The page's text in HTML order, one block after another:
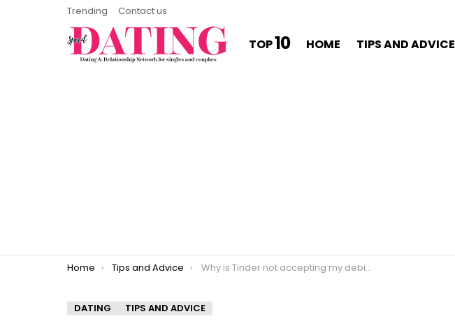
Trending Contact us
TOP10 HOME TIPS AND ADVICE
You are here:
Home Tips and Advice Why is Tinder not accepting my debit card?
DATING TIPS AND ADVICE